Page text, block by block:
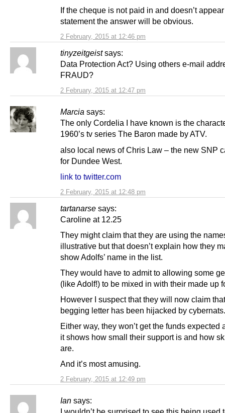
2 February, 2015 at 12:46 pm
If the cheque is not paid in and doesn’t appear
statement the answer will be obvious.
tinyzeitgeist says:
2 February, 2015 at 12:47 pm
Data Protection Act? Using others e-mail
FRAUD?
Marcia says:
2 February, 2015 at 12:48 pm
The only Cordelia I have known is the
1960’s tv series The Baron made by ATV.
also local news of Chris Law – the new SNP
for Dundee West.
link to twitter.com
tartanarse says:
2 February, 2015 at 12:49 pm
Caroline at 12.25
They might claim that they are using the
illustrative but that doesn’t explain how they
show Adolfs’ name in the list.
They would have to admit to allowing some
(like Adolf!) to be mixed in with their made up
However I suspect that they will now claim
begging letter has been hijacked by cybernats.
Either way, they won’t get the funds expected
it shows how small their support is and how
are.
And it’s most amusing.
Ian says: